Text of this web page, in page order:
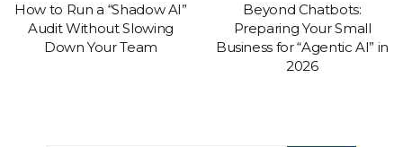
How to Run a “Shadow AI”
Audit Without Slowing
Down Your Team
Beyond Chatbots:
Preparing Your Small
Business for “Agentic AI” in
2026